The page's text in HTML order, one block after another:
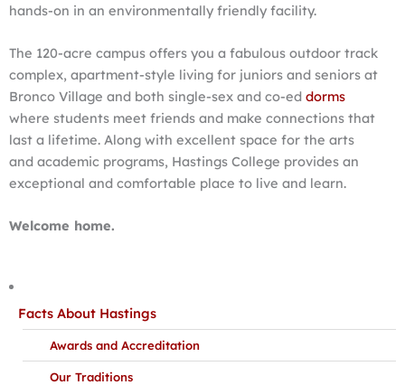
hands-on in an environmentally friendly facility.
The 120-acre campus offers you a fabulous outdoor track
complex, apartment-style living for juniors and seniors at
Bronco Village and both single-sex and co-ed dorms
where students meet friends and make connections that
last a lifetime. Along with excellent space for the arts
and academic programs, Hastings College provides an
exceptional and comfortable place to live and learn.
Welcome home.
Facts About Hastings
Awards and Accreditation
Our Traditions